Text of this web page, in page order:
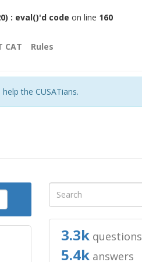
: eval()'d code on line 160
CAT Rules
the CUSATians.
3.3kquestions
5.4kanswers